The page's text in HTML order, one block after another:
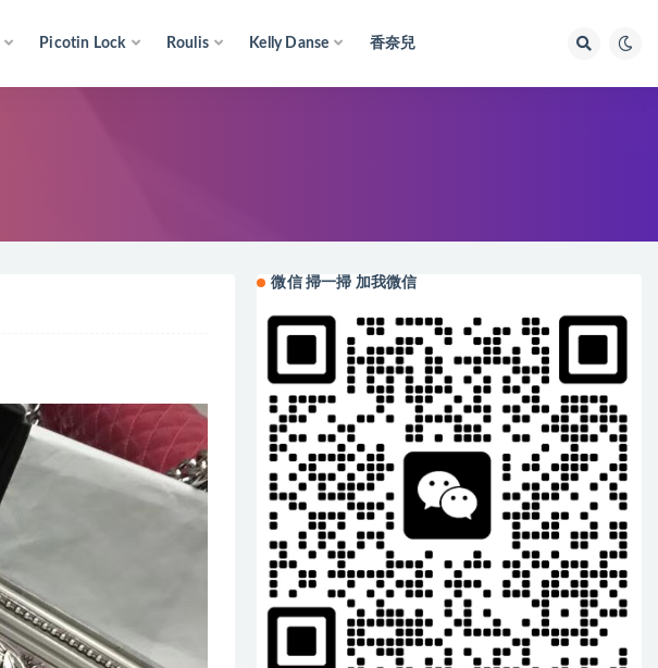
Picotin Lock Roulis Kelly Danse 香奈兒
微信 掃一掃 加我微信